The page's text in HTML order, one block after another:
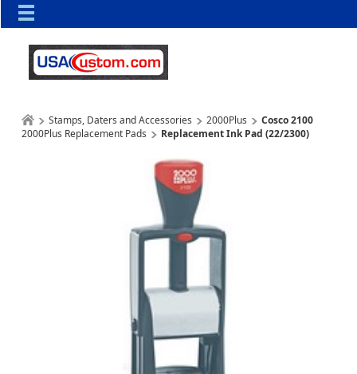
Stamps, Daters and Accessories
2000Plus
2000Plus Replacement Pads
Cosco 2100
Replacement Ink Pad (22/2300)